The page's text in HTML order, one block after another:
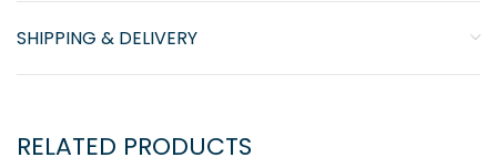
SHIPPING & DELIVERY
RELATED PRODUCTS